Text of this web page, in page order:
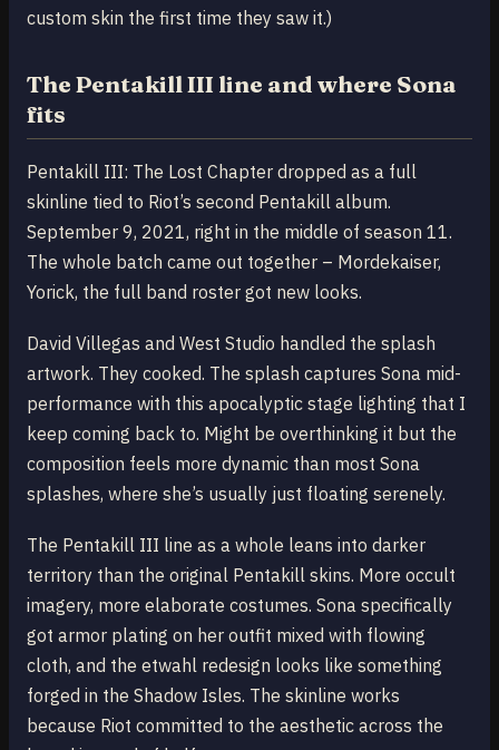
custom skin the first time they saw it.)
The Pentakill III line and where Sona
fits
Pentakill III: The Lost Chapter dropped as a full
skinline tied to Riot’s second Pentakill album.
September 9, 2021, right in the middle of season 11.
The whole batch came out together – Mordekaiser,
Yorick, the full band roster got new looks.
David Villegas and West Studio handled the splash
artwork. They cooked. The splash captures Sona mid-
performance with this apocalyptic stage lighting that I
keep coming back to. Might be overthinking it but the
composition feels more dynamic than most Sona
splashes, where she’s usually just floating serenely.
The Pentakill III line as a whole leans into darker
territory than the original Pentakill skins. More occult
imagery, more elaborate costumes. Sona specifically
got armor plating on her outfit mixed with flowing
cloth, and the etwahl redesign looks like something
forged in the Shadow Isles. The skinline works
because Riot committed to the aesthetic across the